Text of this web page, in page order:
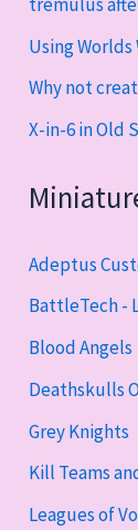
Using
Why not
X-in-6 in Old
Adeptus
BattleTech -
Blood Angels
Deathskulls
Grey Knights
Kill Teams
Leagues of